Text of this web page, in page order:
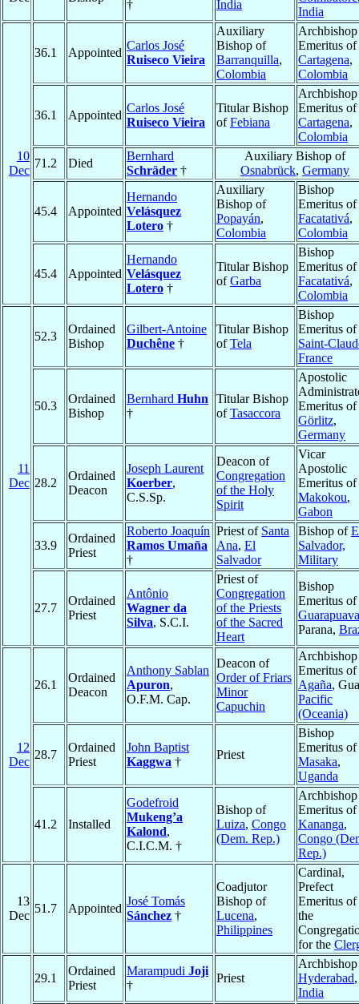
† India
India
10
Dec
36.1 Appointed
Carlos José
Ruiseco Vieira
Auxiliary
Bishop of
Barranquilla,
Colombia
Archbishop
Emeritus of
Cartagena,
Colombia
36.1 Appointed
Carlos José
Ruiseco Vieira
Titular Bishop
ofFebiana
Archbishop
Emeritus of
Cartagena,
Colombia
71.2
Died
Bernhard
Schräder †
Auxiliary Bishop of
Osnabrück, Germany
45.4 Appointed
Hernando
Velásquez
Lotero †
Auxiliary
Bishop of
Popayán,
Colombia
Bishop
Emeritus of
Facatativá,
Colombia
45.4 Appointed
Hernando
Velásquez
Lotero †
Titular Bishop
ofGarba
Bishop
Emeritus of
Facatativá,
Colombia
11
Dec
52.3
Ordained
Bishop
Gilbert-Antoine
Duchêne †
Titular Bishop
ofTela
Bishop
Emeritus of
Saint-
France
50.3
Ordained
Bishop
Bernhard Huhn
†
Titular Bishop
ofTasaccora
Apostolic
Emeritus of
Görlitz,
Germany
28.2
Ordained
Deacon
Joseph Laurent
Koerber,
C.S.Sp.
Deacon of
Congregation
of the Holy
Spirit
Vicar
Apostolic
Emeritus of
Makokou,
Gabon
33.9
Ordained
Priest
Roberto Joaquín
Ramos Umaña
†
Priest of Santa
Ana, El
Salvador
Bishop of
Salvador,
Military
27.7
Ordained
Priest
Antônio
Wagner da
Silva, S.C.I.
Priest of
Congregation
of the Priests
of the Sacred
Heart
Bishop
Emeritus of
Guarapuava
Parana,
12
Dec
26.1
Ordained
Deacon
Anthony Sablan
Apuron,
O.F.M. Cap.
Deacon of
Order of Friars
Minor
Capuchin
Archbishop
Emeritus of
Agaña,
Pacific
(Oceania)
28.7
Ordained
Priest
John Baptist
Kaggwa †
Priest
Bishop
Emeritus of
Masaka,
Uganda
41.2 Installed
Godefroid
Mukeng’a
Kalond,
C.I.C.M. †
Bishop of
Luiza, Congo
(Dem. Rep.)
Archbishop
Emeritus of
Kananga,
Congo
Rep.)
13
Dec
51.7 Appointed
José Tomás
Sánchez †
Coadjutor
Bishop of
Lucena,
Philippines
Cardinal,
Prefect
Emeritus of
the
for the
29.1
Ordained
Priest
Marampudi Joji
†
Priest
Hyderabad,
India